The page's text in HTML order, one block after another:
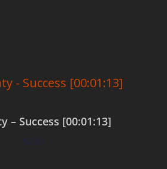
– Success [00:01:13]
$0.00